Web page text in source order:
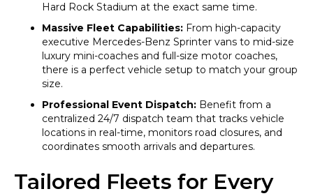
Hard Rock Stadium at the exact same time.
Massive Fleet Capabilities: From high-capacity
executive Mercedes-Benz Sprinter vans to mid-size
luxury mini-coaches and full-size motor coaches,
there is a perfect vehicle setup to match your group
size.
Professional Event Dispatch: Benefit from a
centralized 24/7 dispatch team that tracks vehicle
locations in real-time, monitors road closures, and
coordinates smooth arrivals and departures.
Tailored Fleets for Every